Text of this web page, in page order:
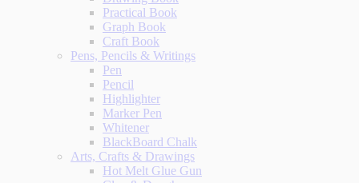
Practical Book
Graph Book
Craft Book
Pens, Pencils & Writings
Pen
Pencil
Highlighter
Marker Pen
Whitener
BlackBoard Chalk
Arts, Crafts & Drawings
Hot Melt Glue Gun